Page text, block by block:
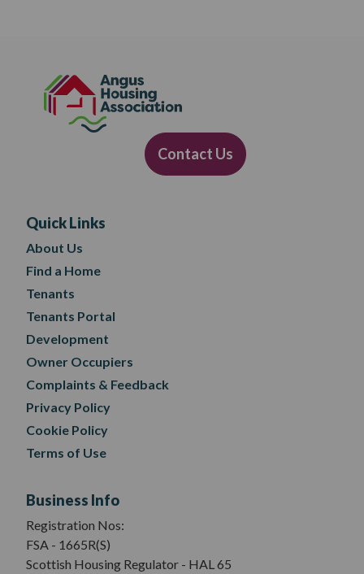
Contact Us
Quick Links
About Us
Find a Home
Tenants
Tenants Portal
Development
Owner Occupiers
Complaints & Feedback
Privacy Policy
Cookie Policy
Terms of Use
Business Info
Registration Nos:
FSA - 1665R(S)
Scottish Housing Regulator - HAL 65